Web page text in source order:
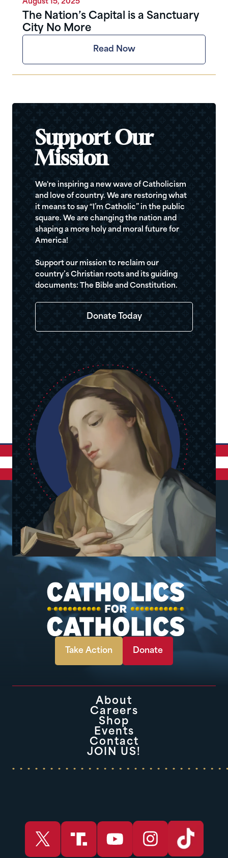
August 15, 2025
The Nation’s Capital is a Sanctuary
City No More
Read Now
Support Our
Mission
We're inspiring a new wave of Catholicism
and love of country. We are restoring what
it means to say “I’m Catholic” in the public
square. We are changing the nation and
shaping a more holy and moral future for
America!
Support our mission to reclaim our
country’s Christian roots and its guiding
documents: The Bible and Constitution.
Donate Today
Take Action Donate
About
Careers
Shop
Events
Contact
JOIN US!